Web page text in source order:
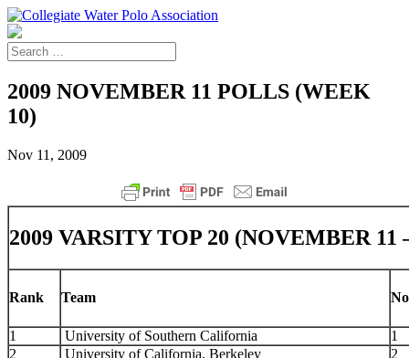
2009 NOVEMBER 11 POLLS (WEEK
10)
Nov 11, 2009
2009 VARSITY TOP 20 (NOVEMBER 11
Rank Team
1 University of Southern California
1
2
University of California, Berkeley
2